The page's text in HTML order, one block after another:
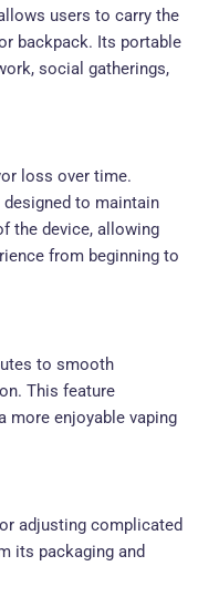
users to carry the
backpack. Its portable
social gatherings,
loss over time.
designed to maintain
the device, allowing
from beginning to
to smooth
This feature
more enjoyable vaping
adjusting complicated
its packaging and